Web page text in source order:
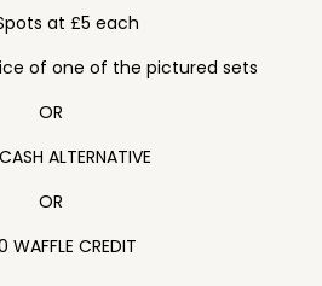
at £5 each
of one of the pictured sets
OR
ALTERNATIVE
OR
WAFFLE CREDIT